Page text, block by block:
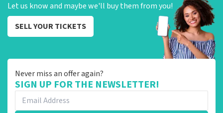
Let us know and maybe we'll buy them from you!
SELL YOUR TICKETS
Never miss an offer again?
SIGN UP FOR THE NEWSLETTER!